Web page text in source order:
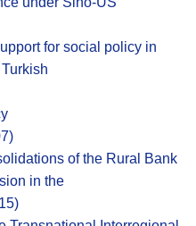
for social policy in
of the Rural Bank
in the